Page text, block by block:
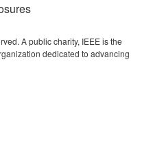
A public charity, IEEE is the
dedicated to advancing